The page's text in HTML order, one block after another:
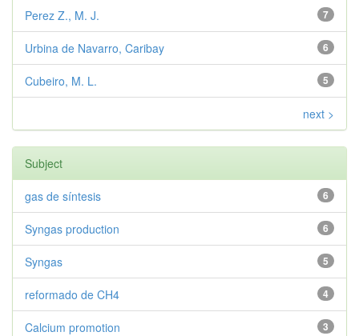
7
Perez Z., M. J.
6
Urbina de Navarro, Caribay
5
Cubeiro, M. L.
next >
Subject
6
gas de síntesis
6
Syngas production
5
Syngas
4
reformado de CH4
3
Calcium promotion